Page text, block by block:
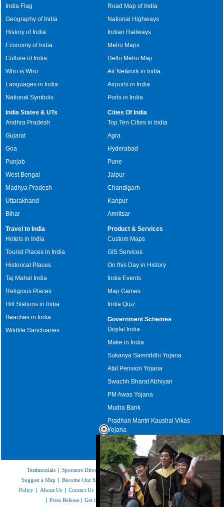
India Flag
Geography of India
History of India
Economy of India
Culture of India
Who is Who
Languages in India
National Symbols
Road Map of India
National Highways
Indian Railways
Metro Maps
Delhi Metro Map
Air Network in India
Airports in India
Ports in India
India States & UTs
Andhra Pradesh
Gujarat
Goa
Punjab
West Bengal
Madhya Pradesh
Uttarakhand
Bihar
Cities Of India
Top Ten Cities in India
Agra
Hyderabad
Pune
Jaipur
Chandigarh
Kanpur
Amritsar
Travel to India
Hotels in India
Tourist Places in India
Historical Places
Taj Mahal India
Religious Places
Hill Stations in India
Beaches in India
Wildlife Sanctuaries
Product & Services
Custom Maps
GIS Services
On this Day in History
India Events
Map Games
India Quiz
Government Schemes
Digital India
Make in India
Sukanya Samriddhi Yojana
Atal Pension Yojana
Swachh Bharat Abhiyan
PM Awas Yojana
Mudra Bank
Pradhan Mantri Kaushal Vikas
Yojana
Upcoming Elections in India
Testimonials | Sponsors Directory|Disclaimer|FAQs|Our Affiliates
Suggest a Map | Become Our Sponsor|Copyright & Terms of Use |Privacy
Policy | About Us | Contact Us Feedback| Careers | Site Map
Link to Us
| Press Release | Get the latest Issue of Weekly Newsletter